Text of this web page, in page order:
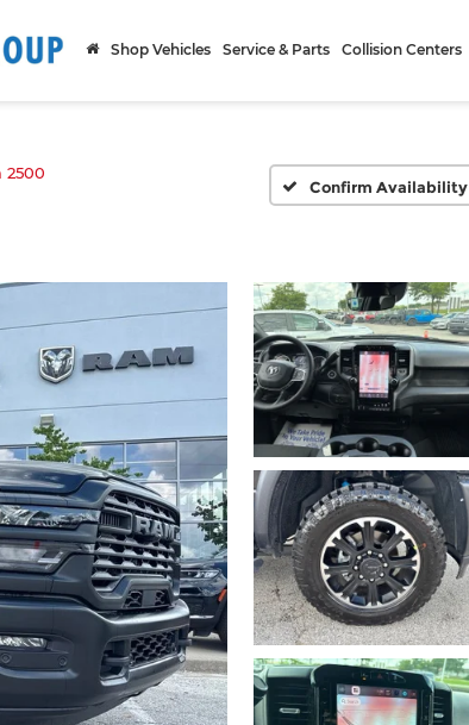
Shop Vehicles Service & Parts Collision Centers
2500
Confirm Availability